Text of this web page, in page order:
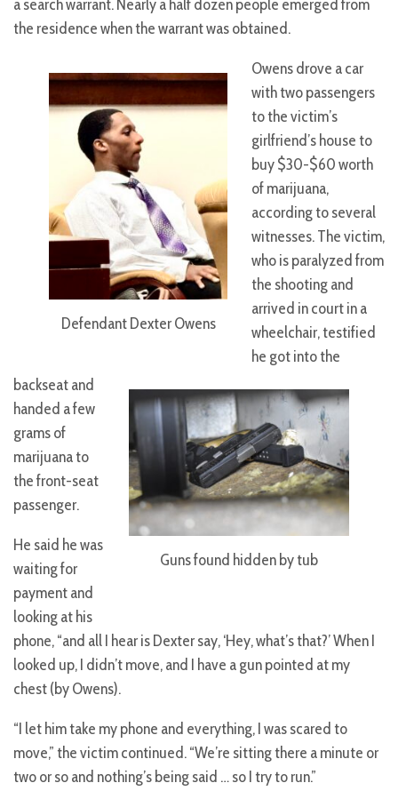
a search warrant. Nearly a half dozen people emerged from
the residence when the warrant was obtained.
Defendant Dexter Owens
Guns found hidden by tub
Owens drove a car
with two passengers
to the victim’s
girlfriend’s house to
buy $30-$60 worth
of marijuana,
according to several
witnesses. The victim,
who is paralyzed from
the shooting and
arrived in court in a
wheelchair, testified
he got into the
backseat and
handed a few
grams of
marijuana to
the front-seat
passenger.
He said he was
waiting for
payment and
looking at his
phone, “and all I hear is Dexter say, ‘Hey, what’s that?’ When I
looked up, I didn’t move, and I have a gun pointed at my
chest (by Owens).
“I let him take my phone and everything, I was scared to
move,” the victim continued. “We’re sitting there a minute or
two or so and nothing’s being said … so I try to run.”